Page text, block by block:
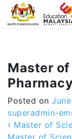
-->
Master
Posted on
superadmin-
Post
Master of
Master of